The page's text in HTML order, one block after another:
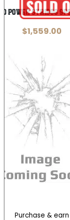
Power Stribog
$1,559.00
Purchase & earn